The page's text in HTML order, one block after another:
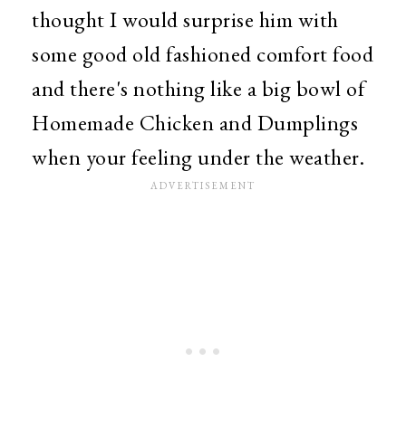
thought I would surprise him with
some good old fashioned comfort food
and there's nothing like a big bowl of
Homemade Chicken and Dumplings
when your feeling under the weather.